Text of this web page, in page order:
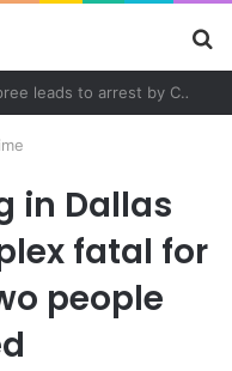
West Ashley vehicle break in spree leads to arrest by Charleston Police Department
in Dallas
fatal for
people